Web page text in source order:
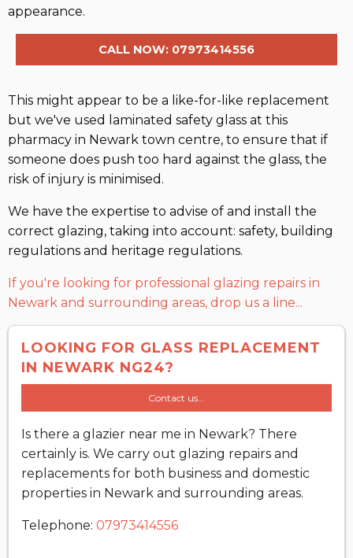
appearance.
CALL NOW: 07973414556
This might appear to be a like-for-like replacement
but we've used laminated safety glass at this
pharmacy in Newark town centre, to ensure that if
someone does push too hard against the glass, the
risk of injury is minimised.
We have the expertise to advise of and install the
correct glazing, taking into account: safety, building
regulations and heritage regulations.
If you're looking for professional glazing repairs in
Newark and surrounding areas, drop us a line...
LOOKING FOR GLASS REPLACEMENT
IN NEWARK NG24?
Contact us...
Is there a glazier near me in Newark? There
certainly is. We carry out glazing repairs and
replacements for both business and domestic
properties in Newark and surrounding areas.
Telephone: 07973414556